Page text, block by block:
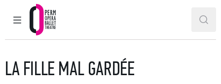
MAIN MENU
Perm Opera and Ballet Theatre
LA FILLE MAL GARDÉE